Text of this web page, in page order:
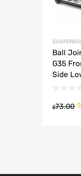
Ball
G35
Side
$73.00 $